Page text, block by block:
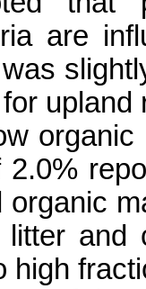
are
2.0%
organic
litter
high